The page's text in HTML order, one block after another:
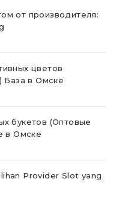
от производителя:
цветов
База в Омске
букетов (Оптовые
в Омске
Provider Slot yang